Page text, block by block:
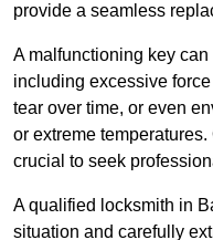
provide a seamless
A malfunctioning key
including excessive
tear over time, or even
or extreme
crucial to seek
A qualified locksmith in
situation and carefully